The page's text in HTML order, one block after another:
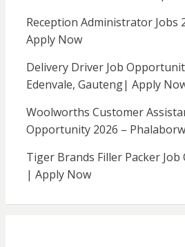
Reception Administrator Jobs
Apply Now
Delivery Driver Job
Edenvale, Gauteng| Apply
Woolworths Customer
Opportunity 2026 –
Tiger Brands Filler Packer
| Apply Now